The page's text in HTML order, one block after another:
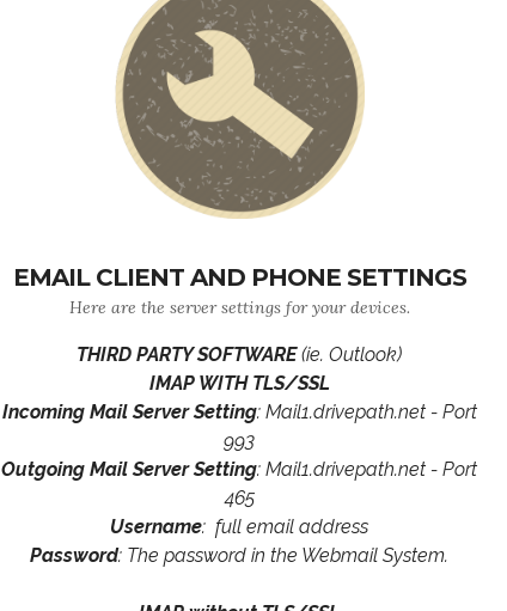
EMAIL CLIENT AND PHONE SETTINGS
Here are the server settings for your devices.
THIRD PARTY SOFTWARE(ie. Outlook)
IMAP WITH TLS/SSL
Incoming Mail Server Setting: Mail1.drivepath.net - Port
993
Outgoing Mail Server Setting: Mail1.drivepath.net - Port
465
Username: full email address
Password: The password in the Webmail System.